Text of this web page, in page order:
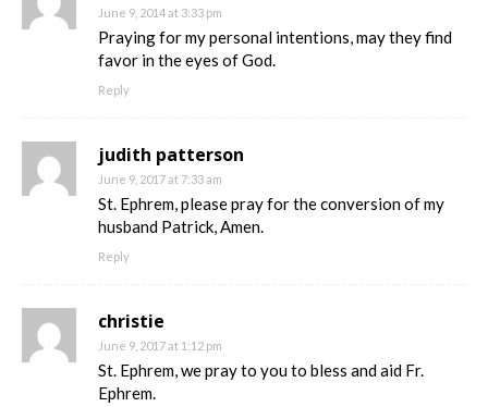
June 9, 2014 at 3:33 pm
Praying for my personal intentions, may they find
favor in the eyes of God.
Reply
judith patterson
June 9, 2017 at 7:33 am
St. Ephrem, please pray for the conversion of my
husband Patrick, Amen.
Reply
christie
June 9, 2017 at 1:12 pm
St. Ephrem, we pray to you to bless and aid Fr.
Ephrem.